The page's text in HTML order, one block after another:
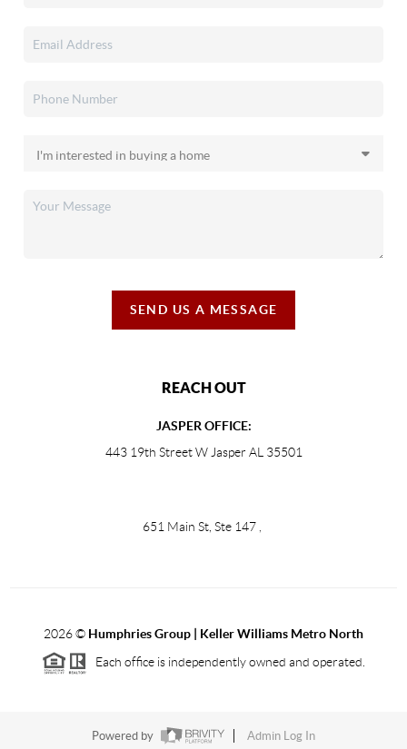
SEND US A MESSAGE
REACH OUT
JASPER OFFICE:
443 19th Street W Jasper AL 35501
651 Main St, Ste 147
2026© Humphries Group | Keller Williams Metro North
Each office is independently owned and operated.
Powered by Admin Log In